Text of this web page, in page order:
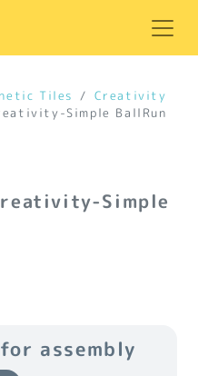
Tiles
Creativity
Simple BallRun
Simple
assembly